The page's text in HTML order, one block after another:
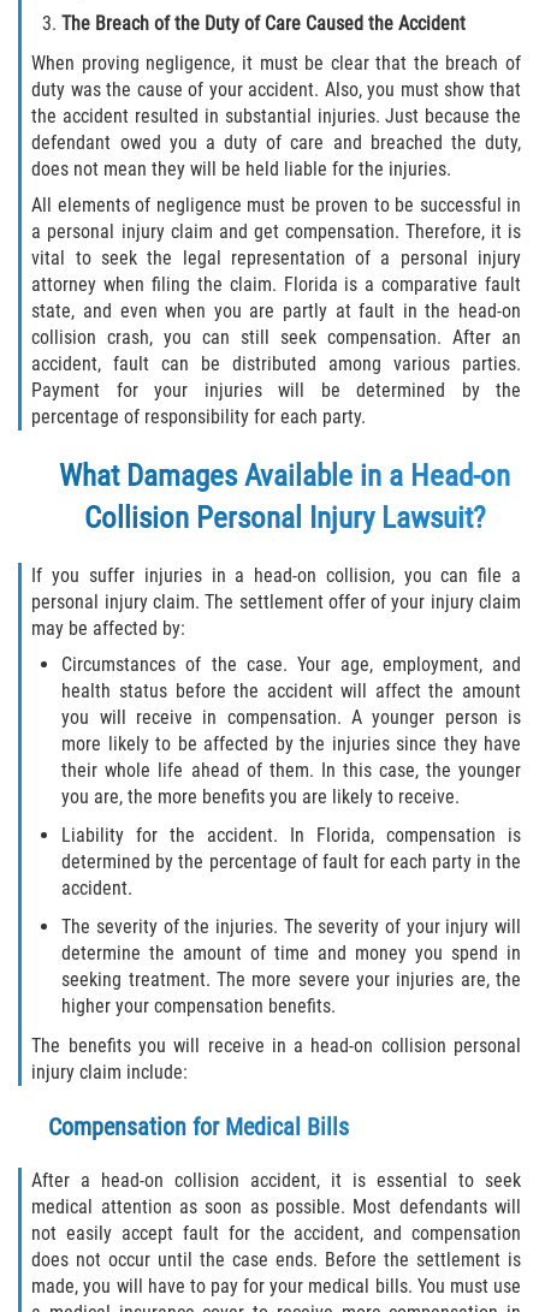
Orange Park
Penney Farms
Duval County
Jacksonville
Flagler County
Beverly Beach
Bunnell
Palm Coast
Bardin
Crescent City
East Palatka
Interlachen
Palatka
Welaka
St. Johns County
Butler Beach
Fruit Cove
Hastings
Palm Valley
The Breach of the Duty of Care Caused the Accident
When proving negligence, it must be clear that the breach of
duty was the cause of your accident. Also, you must show that
the accident resulted in substantial injuries. Just because the
defendant owed you a duty of care and breached the duty,
does not mean they will be held liable for the injuries.
All elements of negligence must be proven to be successful in
a personal injury claim and get compensation. Therefore, it is
vital to seek the legal representation of a personal injury
attorney when filing the claim. Florida is a comparative fault
state, and even when you are partly at fault in the head-on
collision crash, you can still seek compensation. After an
accident, fault can be distributed among various parties.
Payment for your injuries will be determined by the
percentage of responsibility for each party.
What Damages Available in a Head-on
Collision Personal Injury Lawsuit?
If you suffer injuries in a head-on collision, you can file a
personal injury claim. The settlement offer of your injury claim
may be affected by:
Circumstances of the case. Your age, employment, and
health status before the accident will affect the amount
you will receive in compensation. A younger person is
more likely to be affected by the injuries since they have
their whole life ahead of them. In this case, the younger
you are, the more benefits you are likely to receive.
Liability for the accident. In Florida, compensation is
determined by the percentage of fault for each party in the
accident.
The severity of the injuries. The severity of your injury will
determine the amount of time and money you spend in
seeking treatment. The more severe your injuries are, the
higher your compensation benefits.
The benefits you will receive in a head-on collision personal
injury claim include:
Compensation for Medical Bills
After a head-on collision accident, it is essential to seek
medical attention as soon as possible. Most defendants will
not easily accept fault for the accident, and compensation
does not occur until the case ends. Before the settlement is
made, you will have to pay for your medical bills. You must use